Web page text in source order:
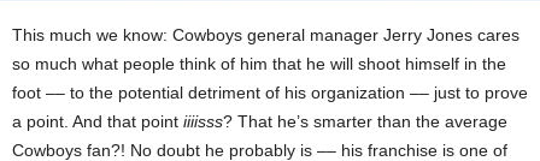
This much we know: Cowboys general manager Jerry Jones cares
so much what people think of him that he will shoot himself in the
foot –– to the potential detriment of his organization –– just to prove
a point. And that point iiiisss? That he’s smarter than the average
Cowboys fan?! No doubt he probably is –– his franchise is one of